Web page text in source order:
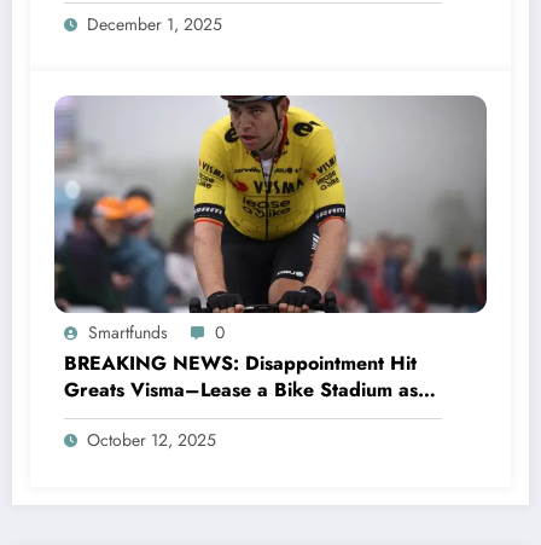
December 1, 2025
Smartfunds 0
BREAKING NEWS: Disappointment Hit
Greats Visma–Lease a Bike Stadium as
Star Racer Wout van Aert officially
announces His resignation letter with a
October 12, 2025